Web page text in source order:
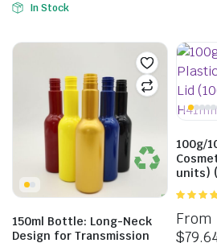
In Stock
150ml Bottle: Long-Neck
Design for Transmission
100g/
units)
5
From
$